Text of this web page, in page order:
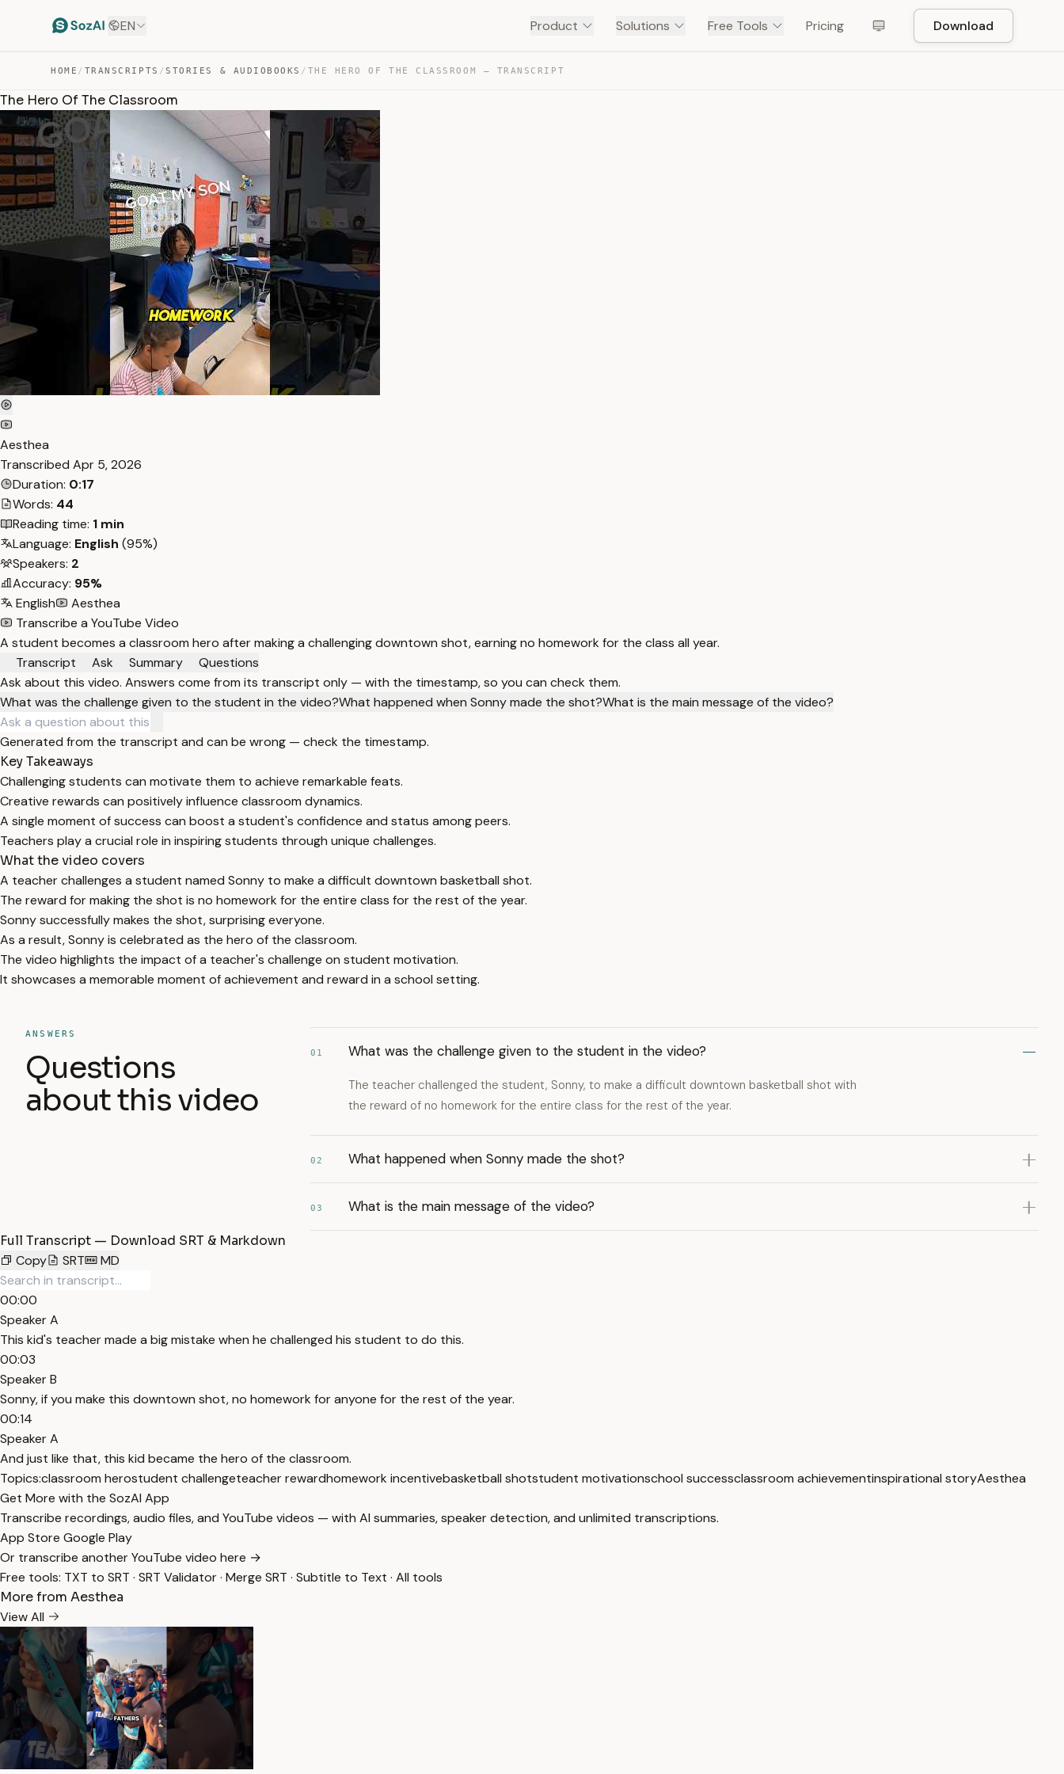
EN Product Solutions Free Tools Pricing Download
HOME / TRANSCRIPTS /STORIES & AUDIOBOOKS / THE HERO OF THE CLASSROOM — TRANSCRIPT
The Hero Of The Classroom
Aesthea
Transcribed Apr 5, 2026
Duration: 0:17
Words: 44
Reading time: 1 min
Language: English (95%)
Speakers: 2
Accuracy: 95%
English
Aesthea
Transcribe a YouTube Video
A student becomes a classroom hero after making a challenging downtown shot, earning no homework for the class all year.
Transcript
Ask Summary
Questions
Ask about this video. Answers come from its transcript only — with the timestamp, so you can check them.
What was the challenge given to the student in the video?What happened when Sonny made the shot?What is the main message of the video?
Generated from the transcript and can be wrong — check the timestamp.
Key Takeaways
Challenging students can motivate them to achieve remarkable feats.
Creative rewards can positively influence classroom dynamics.
A single moment of success can boost a student's confidence and status among peers.
Teachers play a crucial role in inspiring students through unique challenges.
What the video covers
A teacher challenges a student named Sonny to make a difficult downtown basketball shot.
The reward for making the shot is no homework for the entire class for the rest of the year.
Sonny successfully makes the shot, surprising everyone.
As a result, Sonny is celebrated as the hero of the classroom.
The video highlights the impact of a teacher's challenge on student motivation.
It showcases a memorable moment of achievement and reward in a school setting.
ANSWERS
Questions
about this video
01 What was the challenge given to the student in the video?
The teacher challenged the student, Sonny, to make a difficult downtown basketball shot with
the reward of no homework for the entire class for the rest of the year.
02 What happened when Sonny made the shot?
03 What is the main message of the video?
Full Transcript — Download SRT & Markdown
Copy
SRT MD
00:00
Speaker A
This kid's teacher made a big mistake when he challenged his student to do this.
00:03
Speaker B
Sonny, if you make this downtown shot, no homework for anyone for the rest of the year.
00:14
Speaker A
And just like that, this kid became the hero of the classroom.
Topics:classroom herostudent challengeteacher rewardhomework incentivebasketball shotstudent motivationschool successclassroom achievementinspirational storyAesthea
Get More with the SozAI App
Transcribe recordings, audio files, and YouTube videos — with AI summaries, speaker detection, and unlimited transcriptions.
App Store Google Play
Or transcribe another YouTube video here →
Free tools: TXT to SRT · SRT Validator· Merge SRT · Subtitle to Text · All tools
More from Aesthea
View All